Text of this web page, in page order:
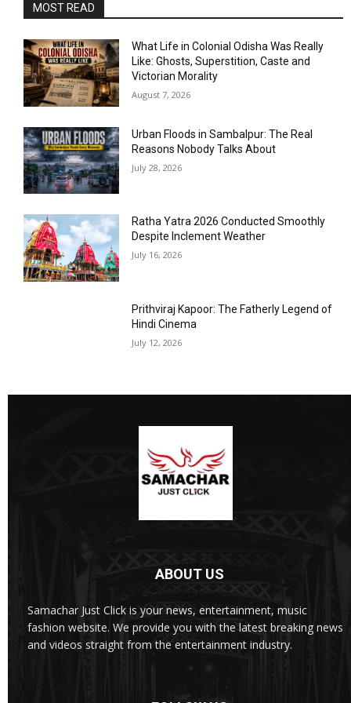
MOST READ
What Life in Colonial Odisha Was Really
Like: Ghosts, Superstition, Caste and
Victorian Morality
August 7, 2026
Urban Floods in Sambalpur: The Real
Reasons Nobody Talks About
July 28, 2026
Ratha Yatra 2026 Conducted Smoothly
Despite Inclement Weather
July 16, 2026
Prithviraj Kapoor: The Fatherly Legend of
Hindi Cinema
July 12, 2026
ABOUT US
Samachar Just Click is your news, entertainment, music
fashion website. We provide you with the latest breaking news
and videos straight from the entertainment industry.